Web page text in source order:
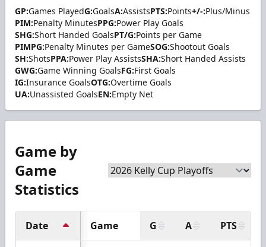
GP:Games PlayedG:GoalsA:AssistsPTS:Points+/-:Plus/Minus
PIM:Penalty MinutesPPG:Power Play Goals
SHG:Short Handed GoalsPT/G:Points per Game
PIMPG:Penalty Minutes per GameSOG:Shootout Goals
SH:ShotsPPA:Power Play AssistsSHA:Short Handed Assists
GWG:Game Winning GoalsFG:First Goals
IG:Insurance GoalsOTG:Overtime Goals
UA:Unassisted GoalsEN:Empty Net
Game by
Game
Statistics
Date Game G A PTS